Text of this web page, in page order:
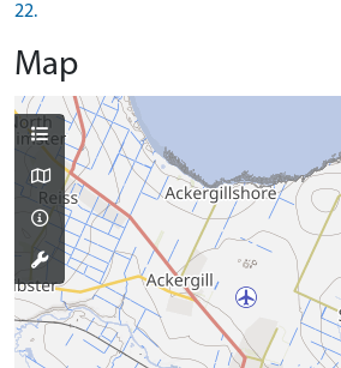
22.
Map